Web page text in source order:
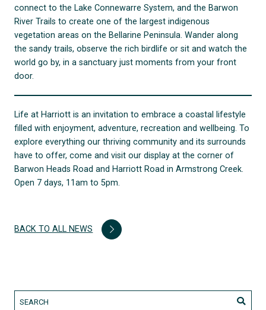
connect to the Lake Connewarre System, and the Barwon
River Trails to create one of the largest indigenous
vegetation areas on the Bellarine Peninsula. Wander along
the sandy trails, observe the rich birdlife or sit and watch the
world go by, in a sanctuary just moments from your front
door.
Life at Harriott is an invitation to embrace a coastal lifestyle
filled with enjoyment, adventure, recreation and wellbeing. To
explore everything our thriving community and its surrounds
have to offer, come and visit our display at the corner of
Barwon Heads Road and Harriott Road in Armstrong Creek.
Open 7 days, 11am to 5pm.
BACK TO ALL NEWS